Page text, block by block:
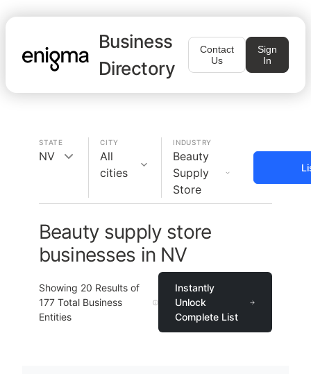
Business
Directory
Contact
Us
Sign
In
STATE
NV
CITY
All
cities
INDUSTRY
Beauty
Supply
Store
Beauty supply store
businesses in NV
Showing 20 Results of
177 Total Business
Entities
Instantly
Unlock
Complete List